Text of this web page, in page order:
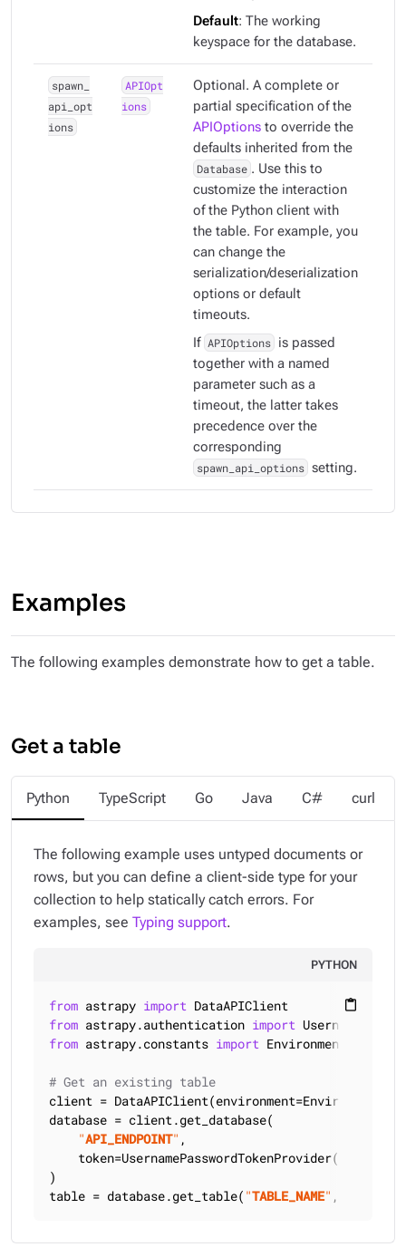
Default: The working
keyspace for the database.
spawn_
api_opt
ions
APIOpt
ions
Optional. A complete or
partial specification of the
APIOptions to override the
defaults inherited from the
Database . Use this to
customize the interaction
of the Python client with
the table. For example, you
can change the
serialization/deserialization
options or default
timeouts.
If APIOptions is passed
together with a named
parameter such as a
timeout, the latter takes
precedence over the
corresponding
spawn_api_options setting.
Examples
The following examples demonstrate how to get a table.
Get a table
Python TypeScript Go Java C# curl
The following example uses untyped documents or
rows, but you can define a client-side type for your
collection to help statically catch errors. For
examples, see Typing support.
PYTHON
content_paste
from astrapy import
from astrapy.authentication import
from astrapy.constants import Environment
# Get an existing table
client =
database = client.get_database(
"API_ENDPOINT" ,
    token=UsernamePasswordTokenProvider(
)
table = database.get_table( "TABLE_NAME" ,